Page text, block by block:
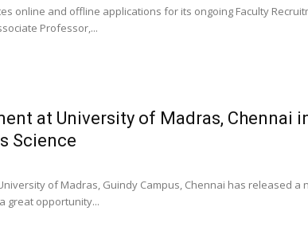
online and offline applications for its ongoing Faculty
Professor,...
at University of Madras, Chennai
Science
of Madras, Guindy Campus, Chennai has released a
great opportunity...